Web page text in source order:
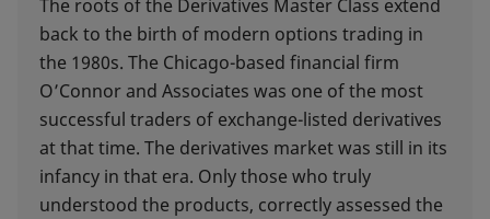
The roots of the Derivatives Master Class extend
back to the birth of modern options trading in
the 1980s. The Chicago-based financial firm
O’Connor and Associates was one of the most
successful traders of exchange-listed derivatives
at that time. The derivatives market was still in its
infancy in that era. Only those who truly
understood the products, correctly assessed the